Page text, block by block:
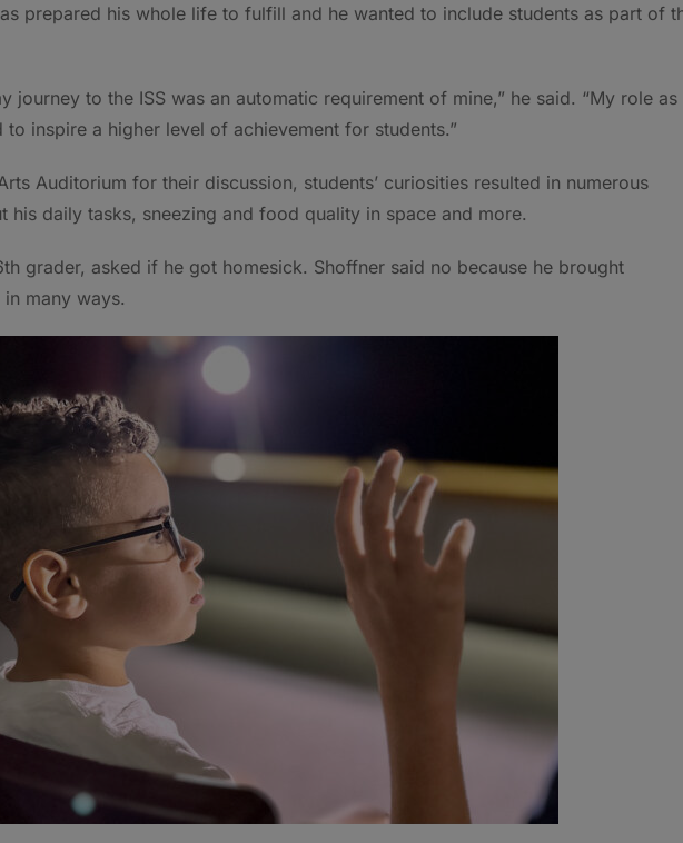
prepared his whole life to fulfill and he wanted to include students as part of
journey to the ISS was an automatic requirement of mine,” he said. “My role as
to inspire a higher level of achievement for students.”
Auditorium for their discussion, students’ curiosities resulted in numerous
his daily tasks, sneezing and food quality in space and more.
grader, asked if he got homesick. Shoffner said no because he brought
many ways.